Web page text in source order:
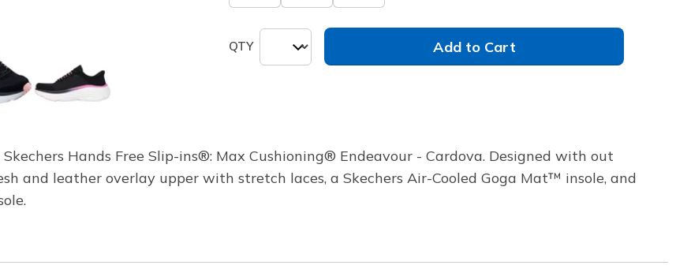
QTY Add to Cart
Hands Free Slip-ins®: Max Cushioning® Endeavour - Cardova. Designed with out
and leather overlay upper with stretch laces, a Skechers Air-Cooled Goga Mat™ insole, and